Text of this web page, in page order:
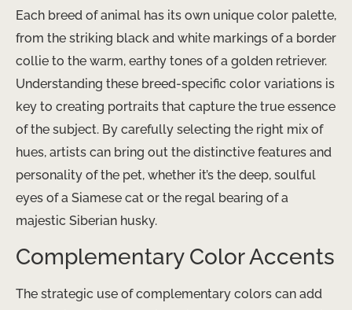
Each breed of animal has its own unique color palette,
from the striking black and white markings of a border
collie to the warm, earthy tones of a golden retriever.
Understanding these breed-specific color variations is
key to creating portraits that capture the true essence
of the subject. By carefully selecting the right mix of
hues, artists can bring out the distinctive features and
personality of the pet, whether it’s the deep, soulful
eyes of a Siamese cat or the regal bearing of a
majestic Siberian husky.
Complementary Color Accents
The strategic use of complementary colors can add